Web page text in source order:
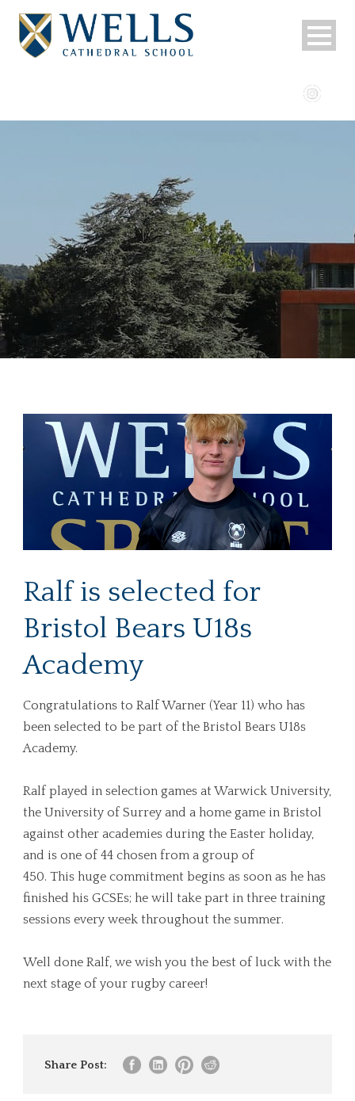
Ralf is selected for
Bristol Bears U18s
Academy
Congratulations to Ralf Warner (Year 11) who has
been selected to be part of the Bristol Bears U18s
Academy.
Ralf played in selection games at Warwick University,
the University of Surrey and a home game in Bristol
against other academies during the Easter holiday,
and is one of 44 chosen from a group of
450. This huge commitment begins as soon as he has
finished his GCSEs; he will take part in three training
sessions every week throughout the summer.
Well done Ralf, we wish you the best of luck with the
next stage of your rugby career!
Share Post: